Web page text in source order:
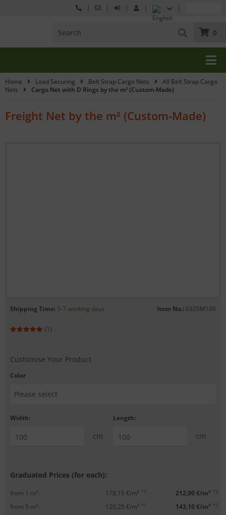
0
Home Load Securing Belt Strap Cargo Nets
All Belt Strap Cargo
Nets
Cargo Net with D Rings by the m² (Custom-Made)
Freight Net by the m² (Custom-Made)
Shipping Time: 5-7 working days Item No.: 6325M100
(1)
Customise Your Product
Color
Width:
cm
Length:
cm
Graduated Prices (for each):
from 1 m²: 178,15 €/m² *1 212,00 €/m² *2
from 5 m²: 120,25 €/m² *1 143,10 €/m² *2